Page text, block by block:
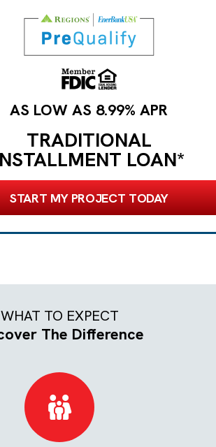
AS LOW AS 8.99% APR
TRADITIONAL
LOAN*
START MY PROJECT TODAY
WHAT TO EXPECT
The Difference